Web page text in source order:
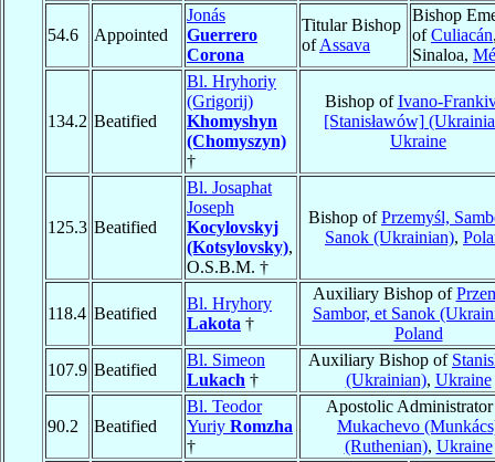
54.6 Appointed
Jonás
Guerrero
Corona
Titular Bishop
ofAssava
Bishop
ofCuliacán
Sinaloa,
134.2 Beatified
Bl. Hryhoriy
(Grigorij)
Khomyshyn
(Chomyszyn)
†
Bishop ofIvano-
[Stanisławów]
Ukraine
125.3 Beatified
Bl. Josaphat
Joseph
Kocylovskyj
(Kotsylovsky),
O.S.B.M. †
Bishop ofPrzemyśl,
Sanok (Ukrainian),
118.4 Beatified
Bl. Hryhory
Lakota †
Auxiliary Bishop of
Sambor, et Sanok
Poland
107.9 Beatified
Bl. Simeon
Lukach †
Auxiliary Bishop of
(Ukrainian), Ukraine
90.2 Beatified
Bl. Teodor
Yuriy Romzha
†
Apostolic
Mukachevo
(Ruthenian), Ukraine